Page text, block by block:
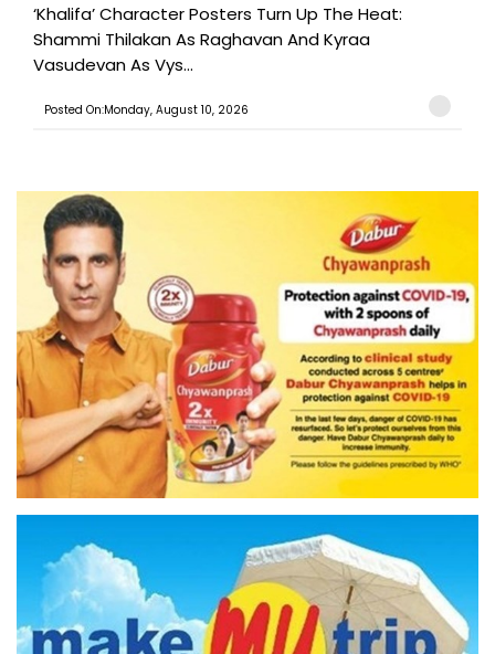
‘Khalifa’ Character Posters Turn Up The Heat:
Shammi Thilakan As Raghavan And Kyraa
Vasudevan As Vys...
Posted On:Monday, August 10, 2026